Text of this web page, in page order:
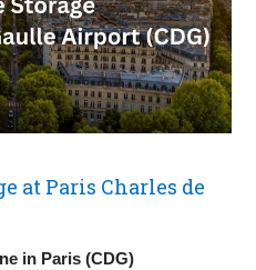
at Paris Charles de
in Paris (CDG)